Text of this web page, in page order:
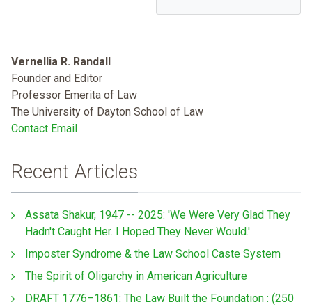
Vernellia R. Randall
Founder and Editor
Professor Emerita of Law
The University of Dayton School of Law
Contact Email
Recent Articles
Assata Shakur, 1947 -- 2025: 'We Were Very Glad They
Hadn't Caught Her. I Hoped They Never Would.'
Imposter Syndrome & the Law School Caste System
The Spirit of Oligarchy in American Agriculture
DRAFT 1776–1861: The Law Built the Foundation : (250